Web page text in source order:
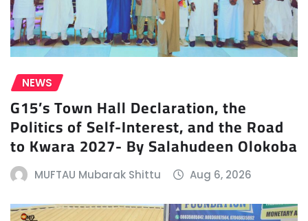
NEWS
G15’s Town Hall Declaration, the
Politics of Self-Interest, and the Road
to Kwara 2027- By Salahudeen Olokoba
MUFTAU Mubarak Shittu Aug 6, 2026